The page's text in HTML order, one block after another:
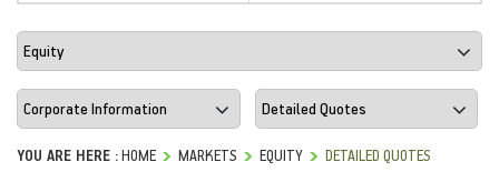
YOU ARE HERE :HOME MARKETS EQUITY DETAILED QUOTES